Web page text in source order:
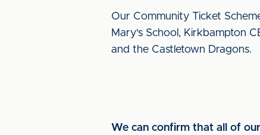
Our Community Ticket
Mary's School, Kirkbampton
and the Castletown Dragons.
We can confirm that all of